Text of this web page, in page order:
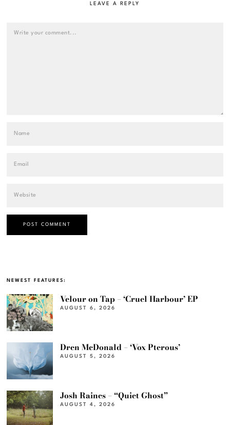
LEAVE A REPLY
NEWEST FEATURES:
Velour on Tap – ‘Cruel Harbour’ EP
AUGUST 6, 2026
Dren McDonald – ‘Vox Pterous’
AUGUST 5, 2026
Josh Raines – “Quiet Ghost”
AUGUST 4, 2026